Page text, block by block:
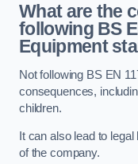
What are the
following BS
Equipment
Not following BS EN
consequences,
children.
It can also lead to
of the company.